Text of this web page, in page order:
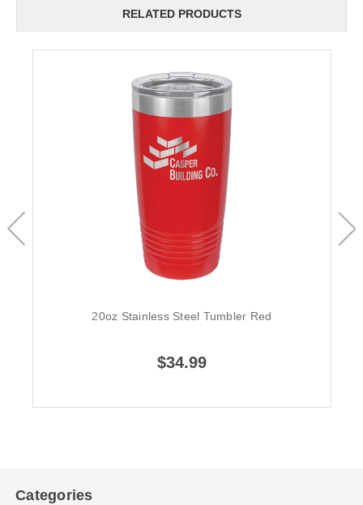
RELATED PRODUCTS
20oz Stainless Steel Tumbler Red
$34.99
Categories